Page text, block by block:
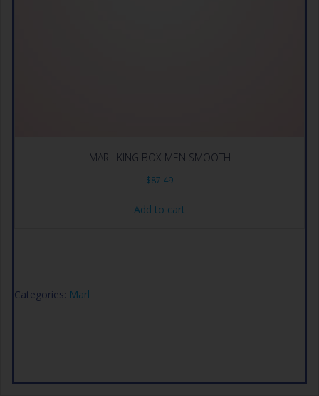
MARL KING BOX MEN SMOOTH
$87.49
Add to cart
Categories: Marl